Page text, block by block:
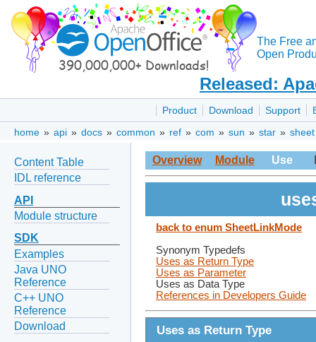
The Free
Open
Released:
Product Download Support
home » api » docs » common » ref » com » sun » star » sheet
Content Table
IDL reference
API
Module structure
SDK
Examples
Java UNO
Reference
C++ UNO
Reference
Download
Overview Module Use
back to enum SheetLinkMode
Synonym Typedefs
Uses as Return Type
Uses as Parameter
Uses as Data Type
References in Developers Guide
Uses as Return Type